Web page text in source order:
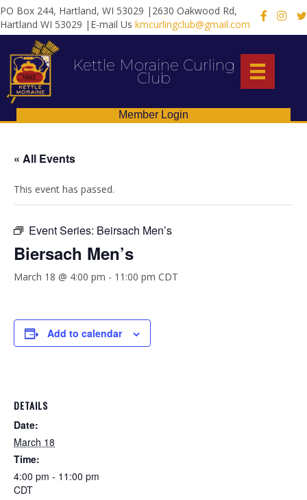
PO Box 244, Hartland, WI 53029 |2630 Oakwood Rd,
Hartland WI 53029 |E-mail Us kmcurlingclub@gmail.com
X
Kettle Moraine Curling
Club
Member Login
« All Events
This event has passed.
Event Series: Beirsach Men’s
Biersach Men’s
March 18 @ 4:00 pm - 11:00 pm CDT
Add to calendar
DETAILS
Date:
March 18
Time:
4:00 pm - 11:00 pm
CDT